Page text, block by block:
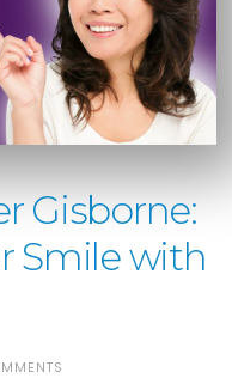
Gisborne:
Smile with